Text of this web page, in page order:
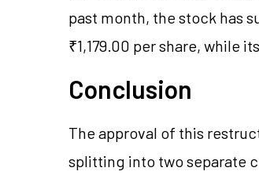
past month, the stock has
₹1,179.00 per share, while
Conclusion
The approval of this
splitting into two separate